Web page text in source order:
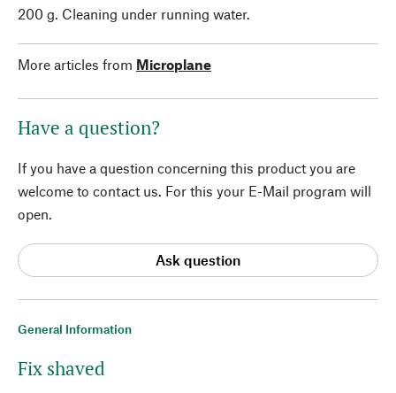
General Information
Fix shaved
200 g. Cleaning under running water.
More articles from Microplane
Have a question?
If you have a question concerning this product you are
welcome to contact us. For this your E-Mail program will
open.
Ask question